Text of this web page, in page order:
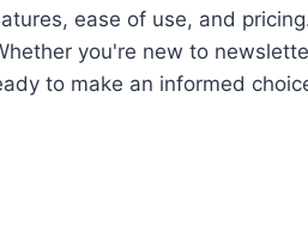
ease of use, and
you're new to
to make an informed